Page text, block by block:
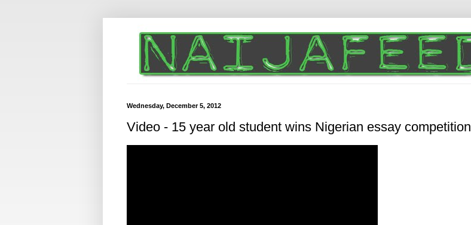
Wednesday, December 5, 2012
Video - 15 year old student wins Nigerian essay competition